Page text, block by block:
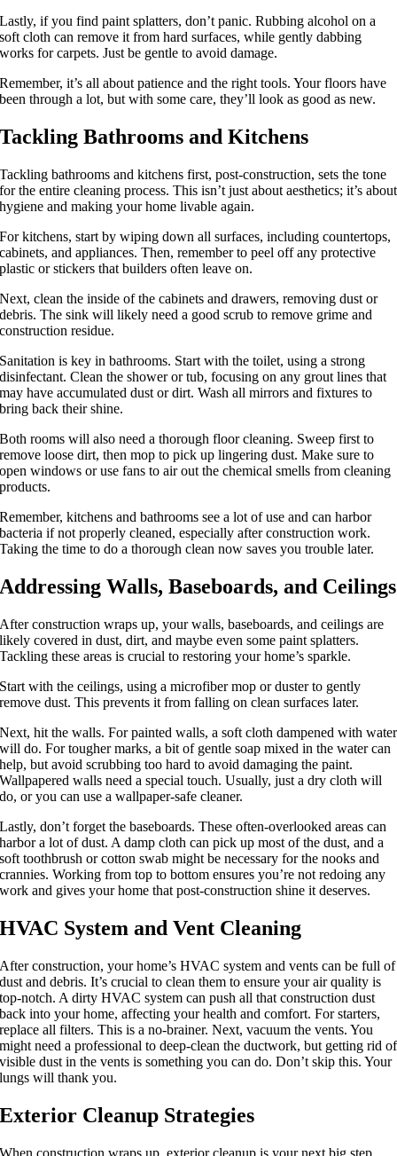
Lastly, if you find paint splatters, don’t panic. Rubbing alcohol on a
soft cloth can remove it from hard surfaces, while gently dabbing
works for carpets. Just be gentle to avoid damage.
Remember, it’s all about patience and the right tools. Your floors have
been through a lot, but with some care, they’ll look as good as new.
Tackling Bathrooms and Kitchens
Tackling bathrooms and kitchens first, post-construction, sets the tone
for the entire cleaning process. This isn’t just about aesthetics; it’s about
hygiene and making your home livable again.
For kitchens, start by wiping down all surfaces, including countertops,
cabinets, and appliances. Then, remember to peel off any protective
plastic or stickers that builders often leave on.
Next, clean the inside of the cabinets and drawers, removing dust or
debris. The sink will likely need a good scrub to remove grime and
construction residue.
Sanitation is key in bathrooms. Start with the toilet, using a strong
disinfectant. Clean the shower or tub, focusing on any grout lines that
may have accumulated dust or dirt. Wash all mirrors and fixtures to
bring back their shine.
Both rooms will also need a thorough floor cleaning. Sweep first to
remove loose dirt, then mop to pick up lingering dust. Make sure to
open windows or use fans to air out the chemical smells from cleaning
products.
Remember, kitchens and bathrooms see a lot of use and can harbor
bacteria if not properly cleaned, especially after construction work.
Taking the time to do a thorough clean now saves you trouble later.
Addressing Walls, Baseboards, and Ceilings
After construction wraps up, your walls, baseboards, and ceilings are
likely covered in dust, dirt, and maybe even some paint splatters.
Tackling these areas is crucial to restoring your home’s sparkle.
Start with the ceilings, using a microfiber mop or duster to gently
remove dust. This prevents it from falling on clean surfaces later.
Next, hit the walls. For painted walls, a soft cloth dampened with water
will do. For tougher marks, a bit of gentle soap mixed in the water can
help, but avoid scrubbing too hard to avoid damaging the paint.
Wallpapered walls need a special touch. Usually, just a dry cloth will
do, or you can use a wallpaper-safe cleaner.
Lastly, don’t forget the baseboards. These often-overlooked areas can
harbor a lot of dust. A damp cloth can pick up most of the dust, and a
soft toothbrush or cotton swab might be necessary for the nooks and
crannies. Working from top to bottom ensures you’re not redoing any
work and gives your home that post-construction shine it deserves.
HVAC System and Vent Cleaning
After construction, your home’s HVAC system and vents can be full of
dust and debris. It’s crucial to clean them to ensure your air quality is
top-notch. A dirty HVAC system can push all that construction dust
back into your home, affecting your health and comfort. For starters,
replace all filters. This is a no-brainer. Next, vacuum the vents. You
might need a professional to deep-clean the ductwork, but getting rid of
visible dust in the vents is something you can do. Don’t skip this. Your
lungs will thank you.
Exterior Cleanup Strategies
When construction wraps up, exterior cleanup is your next big step.